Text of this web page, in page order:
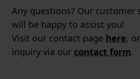
Any questions? Our customer
will be happy to assist you!
Visit our contact page here,
inquiry via our contact form.